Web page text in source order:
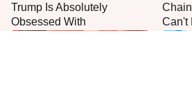
Trump Is Absolutely
Obsessed With
Can't